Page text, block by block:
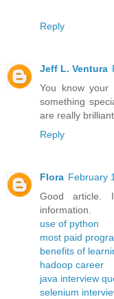
Reply
Jeff L. Ventura
You know
something
are really
Reply
Flora February
Good article.
information.
use of python
most paid
benefits of
hadoop career
java interview
selenium